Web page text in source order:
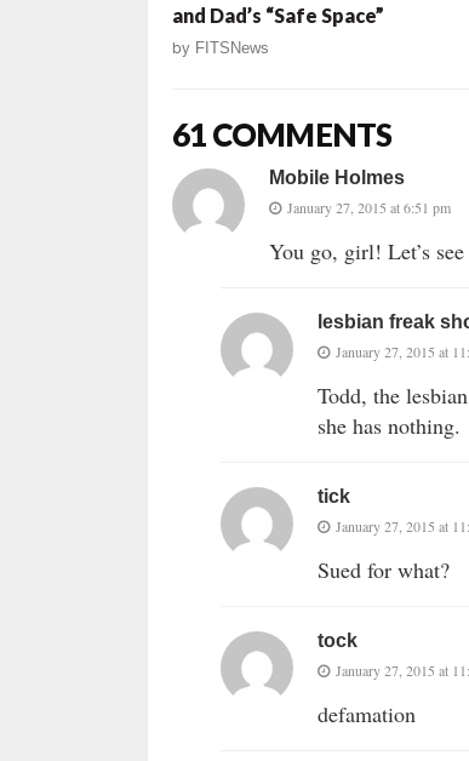
and Dad’s “Safe Space”
by FITSNews
61 COMMENTS
Mobile Holmes
January 27, 2015 at 6:51 pm
You go, girl! Let’s
lesbian freak
January 27, 2015 at
Todd, the
she has nothing.
tick
January 27, 2015 at
Sued for what?
tock
January 27, 2015 at
defamation